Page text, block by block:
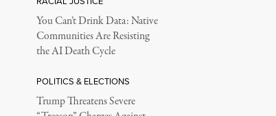
You Can’t Drink Data: Native
Communities Are Resisting
the AI Death Cycle
POLITICS & ELECTIONS
Trump Threatens Severe